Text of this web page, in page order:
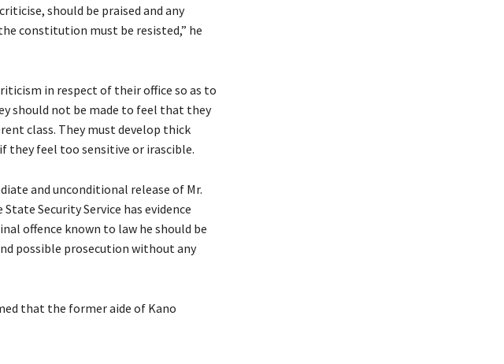
should be praised and any
constitution must be resisted,” he
in respect of their office so as to
should not be made to feel that they
class. They must develop thick
they feel too sensitive or irascible.
and unconditional release of Mr.
Security Service has evidence
offence known to law he should be
possible prosecution without any
that the former aide of Kano